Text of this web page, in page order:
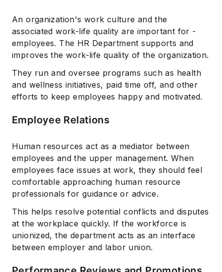
An organization's work culture and the
associated work-life quality are important for -
employees. The HR Department supports and
improves the work-life quality of the organization.
They run and oversee programs such as health
and wellness initiatives, paid time off, and other
efforts to keep employees happy and motivated.
Employee Relations
Human resources act as a mediator between
employees and the upper management. When
employees face issues at work, they should feel
comfortable approaching human resource
professionals for guidance or advice.
This helps resolve potential conflicts and disputes
at the workplace quickly. If the workforce is
unionized, the department acts as an interface
between employer and labor union.